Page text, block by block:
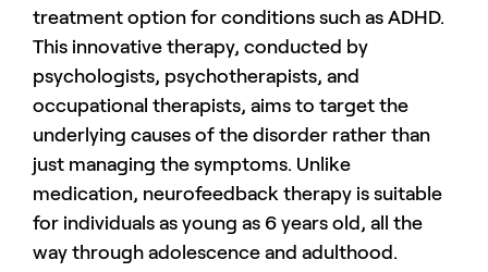
treatment option for conditions such as ADHD.
This innovative therapy, conducted by
psychologists, psychotherapists, and
occupational therapists, aims to target the
underlying causes of the disorder rather than
just managing the symptoms. Unlike
medication, neurofeedback therapy is suitable
for individuals as young as 6 years old, all the
way through adolescence and adulthood.